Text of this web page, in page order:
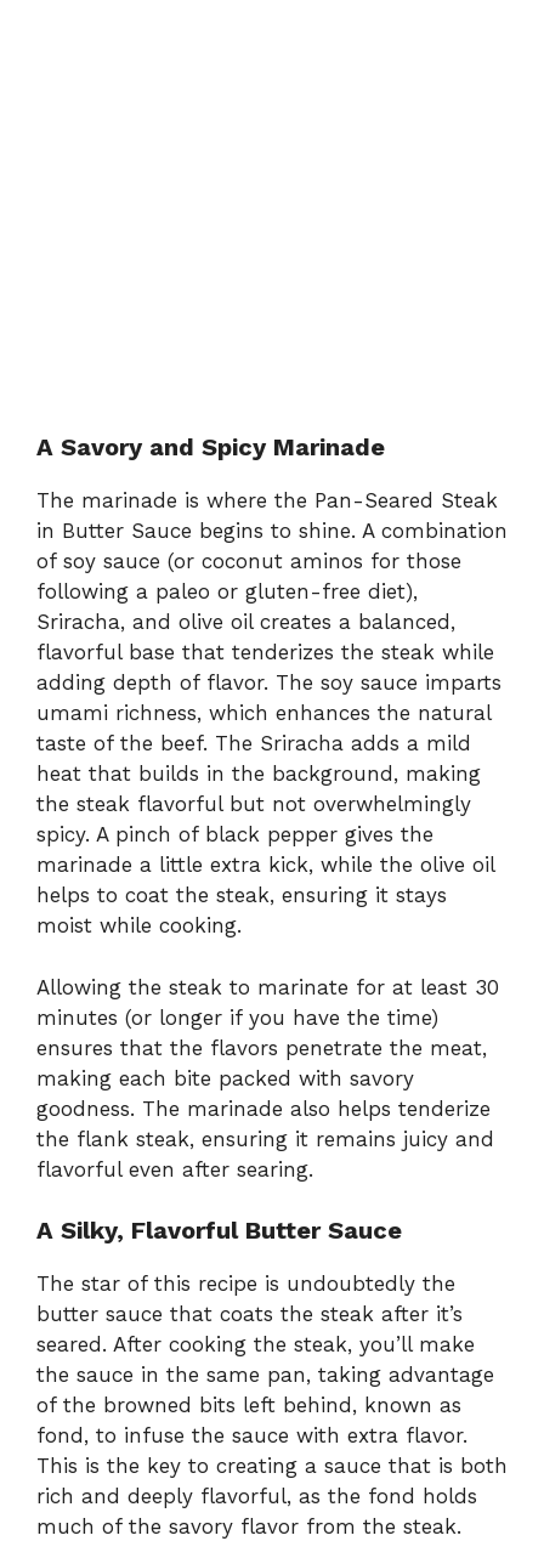
A Savory and Spicy Marinade
The marinade is where the Pan-Seared Steak
in Butter Sauce begins to shine. A combination
of soy sauce (or coconut aminos for those
following a paleo or gluten-free diet),
Sriracha, and olive oil creates a balanced,
flavorful base that tenderizes the steak while
adding depth of flavor. The soy sauce imparts
umami richness, which enhances the natural
taste of the beef. The Sriracha adds a mild
heat that builds in the background, making
the steak flavorful but not overwhelmingly
spicy. A pinch of black pepper gives the
marinade a little extra kick, while the olive oil
helps to coat the steak, ensuring it stays
moist while cooking.
Allowing the steak to marinate for at least 30
minutes (or longer if you have the time)
ensures that the flavors penetrate the meat,
making each bite packed with savory
goodness. The marinade also helps tenderize
the flank steak, ensuring it remains juicy and
flavorful even after searing.
A Silky, Flavorful Butter Sauce
The star of this recipe is undoubtedly the
butter sauce that coats the steak after it’s
seared. After cooking the steak, you’ll make
the sauce in the same pan, taking advantage
of the browned bits left behind, known as
fond, to infuse the sauce with extra flavor.
This is the key to creating a sauce that is both
rich and deeply flavorful, as the fond holds
much of the savory flavor from the steak.